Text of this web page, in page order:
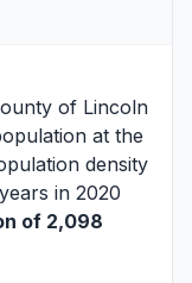
of Lincoln
at the
density
in 2020
of 2,098